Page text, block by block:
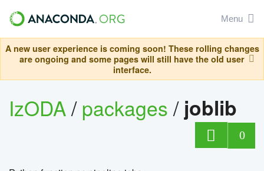
Menu
A new user experience is coming soon! These rolling changes
are ongoing and some pages will still have the old user
interface.
IzODA/packages/ joblib
0